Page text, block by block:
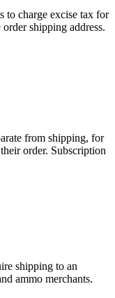
to charge excise tax for
shipping address.
from shipping, for
order. Subscription
shipping to an
ammo merchants.